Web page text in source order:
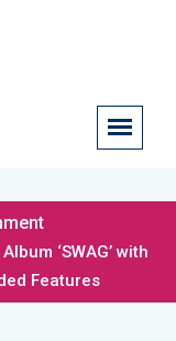
‘SWAG’ with
Features